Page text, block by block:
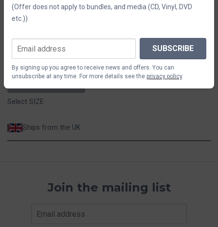
SIZE
$44.12
ADD TO CART
Select SIZE
Ships from the UK
Join the mailing list
(Offer does not apply to bundles, and media (CD, Vinyl, DVD
etc.))
SUBSCRIBE
By signing up you agree to receive news and offers. You can
unsubscribe at any time. For more details see the privacy policy.